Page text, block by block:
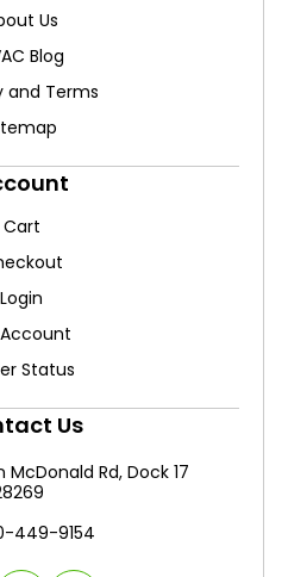
Us
Blog
and Terms
Cart
Login
Status
Us
Rd, Dock 17
449-9154